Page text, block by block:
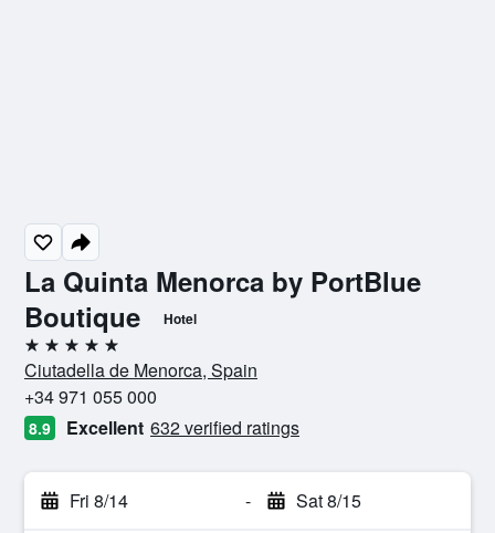
La Quinta Menorca by PortBlue
Boutique
Hotel
5 stars
Ciutadella de Menorca, Spain
+34 971 055 000
8.9 Excellent 632 verified ratings
Fri 8/14 - Sat 8/15